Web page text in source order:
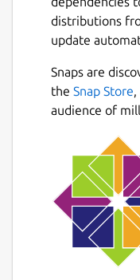
distributions
update
Snaps are
the Snap Store
audience of